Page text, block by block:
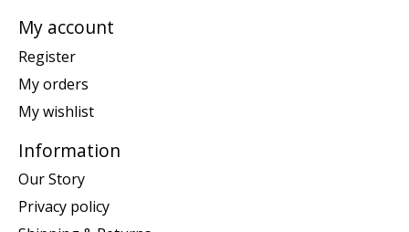
My account
Register
My orders
My wishlist
Information
Our Story
Privacy policy